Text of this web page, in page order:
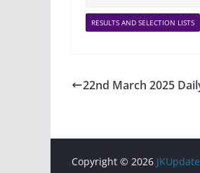
RESULTS AND SELECTION LISTS
22nd March 2025
Copyright © 2026